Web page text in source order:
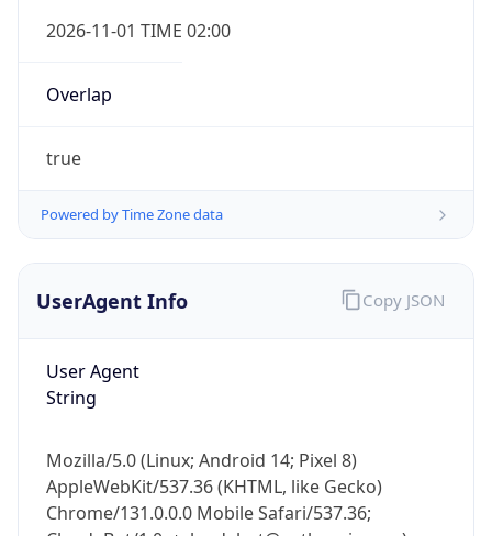
2026-11-01 TIME 02:00
Overlap
true
Powered by Time Zone data
UserAgent Info
User Agent
String
Mozilla/5.0 (Linux; Android 14; Pixel 8)
AppleWebKit/537.36 (KHTML, like Gecko)
Chrome/131.0.0.0 Mobile Safari/537.36;
Copy JSON
IP Lookup on your phone
Check any IP address, see location and
Real-time Data
Not now